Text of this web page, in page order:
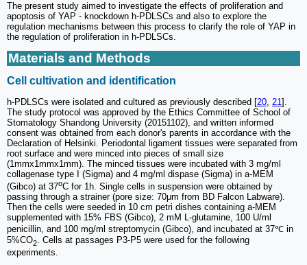
The present study aimed to investigate the effects of proliferation and
apoptosis of YAP - knockdown h-PDLSCs and also to explore the
regulation mechanisms between this process to clarify the role of YAP in
the regulation of proliferation in h-PDLSCs.
Materials and Methods
Cell cultivation and identification
h-PDLSCs were isolated and cultured as previously described [20 21].
The study protocol was approved by the Ethics Committee of School of
Stomatology Shandong University (20151102), and written informed
consent was obtained from each donor's parents in accordance with the
Declaration of Helsinki. Periodontal ligament tissues were separated from
root surface and were minced into pieces of small size
(1mmx1mmx1mm). The minced tissues were incubated with 3 mg/ml
collagenase type I (Sigma) and 4 mg/ml dispase (Sigma) in a-MEM
(Gibco) at 37oC for 1h. Single cells in suspension were obtained by
passing through a strainer (pore size: 70μm from BD Falcon Labware).
Then the cells were seeded in 10 cm petri dishes containing a-MEM
supplemented with 15% FBS (Gibco), 2 mM L-glutamine, 100 U/ml
penicillin, and 100 mg/ml streptomycin (Gibco), and incubated at 37℃ in
5%CO2
. Cells at passages P3-P5 were used for the following
experiments.